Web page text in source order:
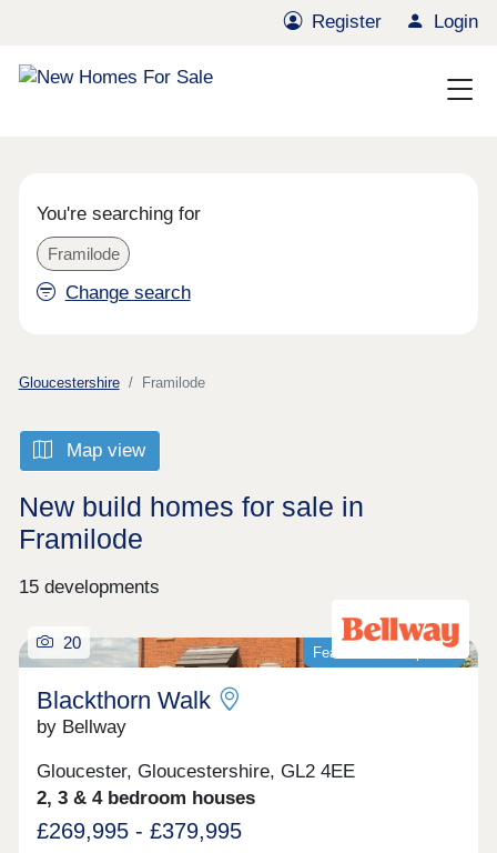
Register Login
You're searching for
Framilode
Change search
Gloucestershire Framilode
Map view
New build homes for sale in
Framilode
15 developments
Featured development
20
Blackthorn Walk
by Bellway
Gloucester, Gloucestershire, GL2 4EE
2, 3 & 4 bedroom houses
£269,995 - £379,995